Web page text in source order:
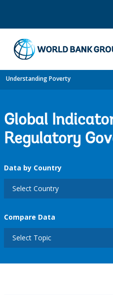
Understanding Poverty
Global
Regulatory
Data by Country
Select Country
Compare Data
Select Topic